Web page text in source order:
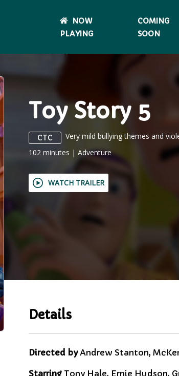
NOW
PLAYING
COMING
SOON
Toy Story 5
CTC
Very mild bullying themes and
102 minutes | Adventure
WATCH TRAILER
Details
Directed by Andrew Stanton,
Starring Tony Hale, Ernie Hudson,